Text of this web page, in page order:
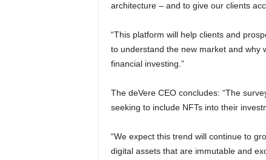
architecture – and to give our clients
“This platform will help clients and
to understand the new market and why
financial investing.”
The deVere CEO concludes: “The
seeking to include NFTs into their
“We expect this trend will continue to
digital assets that are immutable and